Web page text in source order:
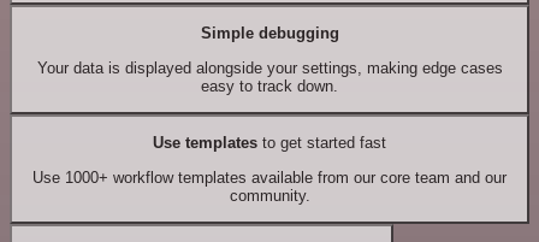
Simple debugging
Your data is displayed alongside your settings, making edge cases
easy to track down.
Use templates to get started fast
Use 1000+ workflow templates available from our core team and our
community.